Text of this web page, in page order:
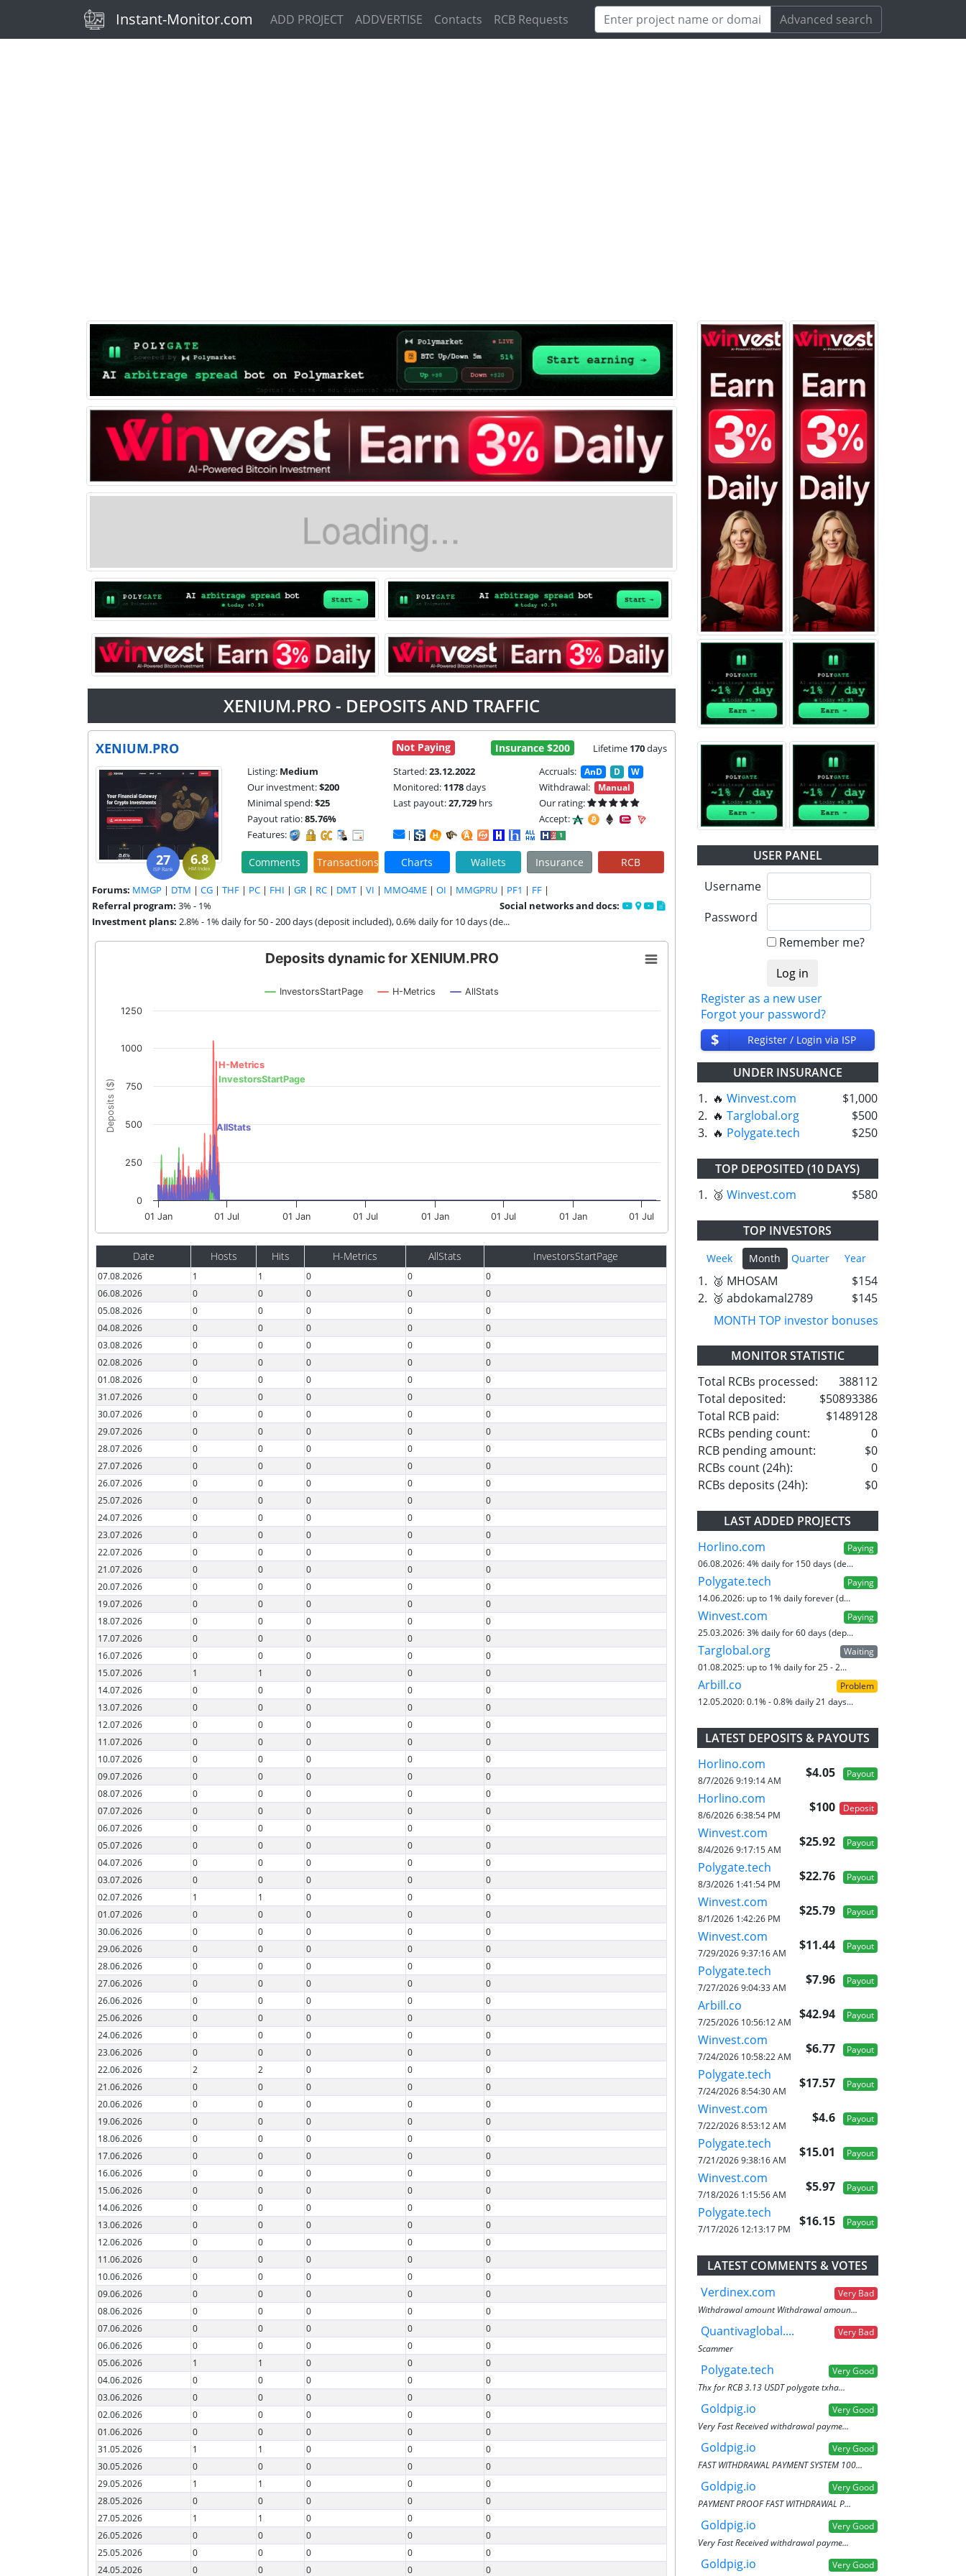
(current)
Instant-Monitor.com ADD PROJECT ADDVERTISE Contacts RCB Requests Advanced search
XENIUM.PRO - DEPOSITS AND TRAFFIC
XENIUM.PRO Not Paying Insurance $200 Lifetime 170days
27
ISP Rank
6.8
HM Index
Listing: Medium Started:23.12.2022 Accruals: AnD D W
Our investment:$200 Monitored: 1178days Withdrawal: Manual
Minimal spend:$25 Last payout:27,729 hrs
Our rating:
Payout ratio:85.76%
Accept:
Features:
|
Comments Transactions Charts Wallets Insurance RCB
Forums: MMGP | DTM | CG | THF | PC | FHI | GR | RC | DMT | VI | MMO4ME | OI | MMGPRU | PF1 | FF |
Referral program: 3% - 1%
Social networks and docs:
Investment plans: 2.8% - 1% daily for 50 - 200 days (deposit included), 0.6% daily for 10 days (de...
Deposits ($) InvestorsStartPage
H-Metrics
AllStats
Deposits dynamic for XENIUM.PRO
InvestorsStartPage H-Metrics AllStats
01 Jan 01 Jul 01 Jan 01 Jul 01 Jan 01 Jul 01 Jan 01 Jul
0
250
500
750
1000
1250
Date Hosts Hits H-Metrics AllStats InvestorsStartPage
07.08.2026 1 1 0 0
0
06.08.2026
0 0 0 0
0
05.08.2026
0 0 0 0
0
04.08.2026
0 0 0 0
0
03.08.2026
0 0 0 0
0
02.08.2026
0 0 0 0
0
01.08.2026
0 0 0 0
0
31.07.2026
0 0 0 0
0
30.07.2026
0 0 0 0
0
29.07.2026
0 0 0 0
0
28.07.2026
0 0 0 0
0
27.07.2026
0 0 0 0
0
26.07.2026
0 0 0 0
0
25.07.2026
0 0 0 0
0
24.07.2026
0 0 0 0
0
23.07.2026
0 0 0 0
0
22.07.2026
0 0 0 0
0
21.07.2026
0 0 0 0
0
20.07.2026
0 0 0 0
0
19.07.2026
0 0 0 0
0
18.07.2026
0 0 0 0
0
17.07.2026
0 0 0 0
0
16.07.2026
0 0 0 0
0
15.07.2026
1 1 0 0
0
14.07.2026
0 0 0 0
0
13.07.2026
0 0 0 0
0
12.07.2026
0 0 0 0
0
11.07.2026
0 0 0 0
0
10.07.2026
0 0 0 0
0
09.07.2026
0 0 0 0
0
08.07.2026
0 0 0 0
0
07.07.2026
0 0 0 0
0
06.07.2026
0 0 0 0
0
05.07.2026
0 0 0 0
0
04.07.2026
0 0 0 0
0
03.07.2026
0 0 0 0
0
02.07.2026
1 1 0 0
0
01.07.2026
0 0 0 0
0
30.06.2026
0 0 0 0
0
29.06.2026
0 0 0 0
0
28.06.2026
0 0 0 0
0
27.06.2026
0 0 0 0
0
26.06.2026
0 0 0 0
0
25.06.2026
0 0 0 0
0
24.06.2026
0 0 0 0
0
23.06.2026
0 0 0 0
0
22.06.2026
2 2 0 0
0
21.06.2026
0 0 0 0
0
20.06.2026
0 0 0 0
0
19.06.2026
0 0 0 0
0
18.06.2026
0 0 0 0
0
17.06.2026
0 0 0 0
0
16.06.2026
0 0 0 0
0
15.06.2026
0 0 0 0
0
14.06.2026
0 0 0 0
0
13.06.2026
0 0 0 0
0
12.06.2026
0 0 0 0
0
11.06.2026
0 0 0 0
0
10.06.2026
0 0 0 0
0
09.06.2026
0 0 0 0
0
08.06.2026
0 0 0 0
0
07.06.2026
0 0 0 0
0
06.06.2026
0 0 0 0
0
05.06.2026
1 1 0 0
0
04.06.2026
0 0 0 0
0
03.06.2026
0 0 0 0
0
02.06.2026
0 0 0 0
0
01.06.2026
0 0 0 0
0
31.05.2026
1 1 0 0
0
30.05.2026
0 0 0 0
0
29.05.2026
1 1 0 0
0
28.05.2026
0 0 0 0
0
27.05.2026
1 1 0 0
0
26.05.2026
0 0 0 0
0
25.05.2026
0 0 0 0
0
24.05.2026
0 0 0 0 0
USER PANEL
Username
Password
Remember me?
Register as a new user
Forgot your password?
$ Register / Login via ISP
UNDER INSURANCE
1. 🔥 Winvest.com
$1,000
2. 🔥 Targlobal.org
$500
3. 🔥 Polygate.tech $250
TOP DEPOSITED (10 DAYS)
1. 🥉 Winvest.com $580
TOP INVESTORS
Week Month Quarter Year
1. 🥈 MHOSAM
$154
2. 🥉 abdokamal2789
$145
MONTH TOP investor bonuses
MONITOR STATISTIC
Total RCBs processed:
388112
Total deposited:
$50893386
Total RCB paid:
$1489128
RCBs pending count:
0
RCB pending amount:
$0
RCBs count (24h):
0
RCBs deposits (24h):
$0
LAST ADDED PROJECTS
Horlino.com
Paying
06.08.2026:4% daily for 150 days (de...
Polygate.tech
Paying
14.06.2026: up to 1% daily forever (d...
Winvest.com
Paying
25.03.2026:3% daily for 60 days (dep...
Targlobal.org
Waiting
01.08.2025: up to 1% daily for 25 - 2...
Arbill.co
Problem
12.05.2020:0.1% - 0.8% daily 21 days...
LATEST DEPOSITS & PAYOUTS
Horlino.com
$4.05 Payout
8/7/2026 9:19:14 AM
Horlino.com
$100 Deposit
8/6/2026 6:38:54 PM
Winvest.com
$25.92 Payout
8/4/2026 9:17:15 AM
Polygate.tech
$22.76 Payout
8/3/2026 1:41:54 PM
Winvest.com
$25.79 Payout
8/1/2026 1:42:26 PM
Winvest.com
$11.44 Payout
7/29/2026 9:37:16 AM
Polygate.tech
$7.96 Payout
7/27/2026 9:04:33 AM
Arbill.co
$42.94 Payout
7/25/2026 10:56:12 AM
Winvest.com
$6.77 Payout
7/24/2026 10:58:22 AM
Polygate.tech
$17.57 Payout
7/24/2026 8:54:30 AM
Winvest.com
$4.6 Payout
7/22/2026 8:53:12 AM
Polygate.tech
$15.01 Payout
7/21/2026 9:38:16 AM
Winvest.com
$5.97 Payout
7/18/2026 1:15:56 AM
Polygate.tech
$16.15 Payout
7/17/2026 12:13:17 PM
LATEST COMMENTS & VOTES
Verdinex.com
Very Bad
Withdrawal amount Withdrawal amoun...
Quantivaglobal....
Very Bad
Scammer
Polygate.tech
Very Good
Thx for RCB 3.13 USDT polygate txha...
Goldpig.io
Very Good
Very Fast Received withdrawal payme...
Goldpig.io
Very Good
FAST WITHDRAWAL PAYMENT SYSTEM 100...
Goldpig.io
Very Good
PAYMENT PROOF FAST WITHDRAWAL P...
Goldpig.io
Very Good
Very Fast Received withdrawal payme...
Goldpig.io
Very Good